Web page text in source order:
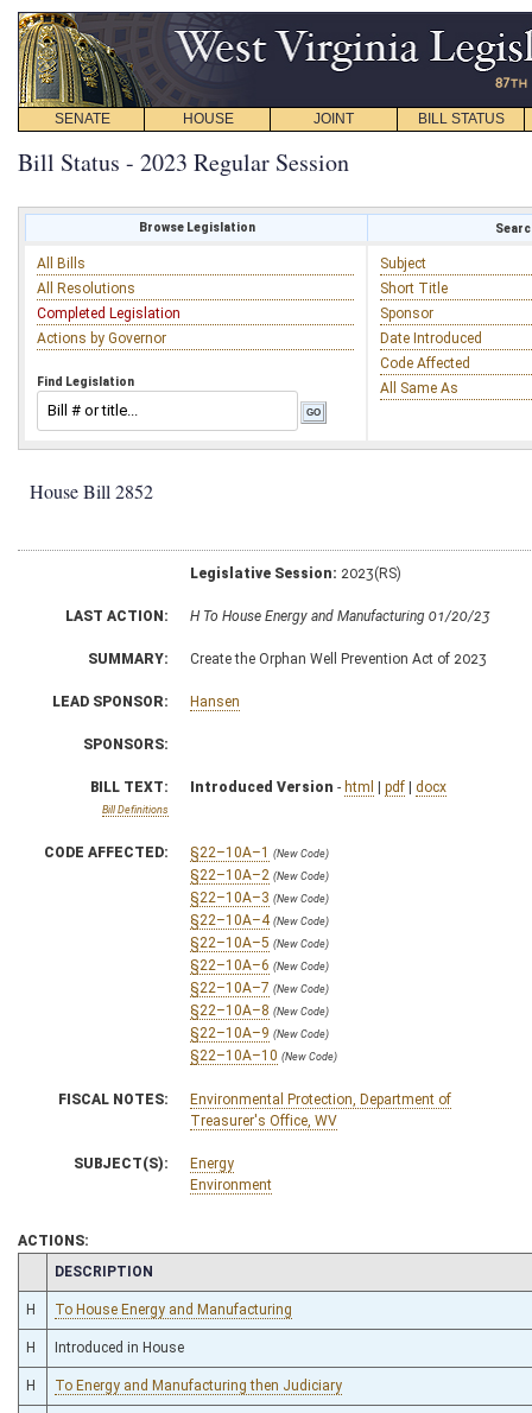
SENATE HOUSE JOINT BILL STATUS
Bill Status - 2023 Regular Session
Browse Legislation
All Bills
All Resolutions
Completed Legislation
Actions by Governor
Find Legislation
Subject
Short Title
Sponsor
Date Introduced
Code Affected
All Same As
House Bill 2852
Legislative Session: 2023(RS)
LAST ACTION: H To House Energy and Manufacturing 01/20/23
SUMMARY: Create the Orphan Well Prevention Act of 2023
LEAD SPONSOR: Hansen
SPONSORS:
BILL TEXT:
Bill Definitions
Introduced Version - html | pdf | docx
CODE AFFECTED: §22–10A–1 (New Code)
§22–10A–2 (New Code)
§22–10A–3 (New Code)
§22–10A–4 (New Code)
§22–10A–5 (New Code)
§22–10A–6 (New Code)
§22–10A–7 (New Code)
§22–10A–8 (New Code)
§22–10A–9 (New Code)
§22–10A–10 (New Code)
FISCAL NOTES:
Environmental Protection, Department of
Treasurer's Office, WV
SUBJECT(S):
Energy
Environment
ACTIONS:
CHAMBER
DESCRIPTION
H To House Energy and Manufacturing
H Introduced in House
H To Energy and Manufacturing then Judiciary